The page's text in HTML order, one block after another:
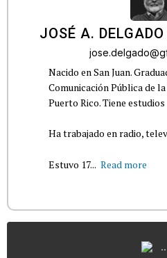
JOSÉ A. DELGADO
Nacido en San Juan.
Comunicación Pública de
Puerto Rico. Tiene
Ha trabajado en radio,
Estuvo 17... Read more